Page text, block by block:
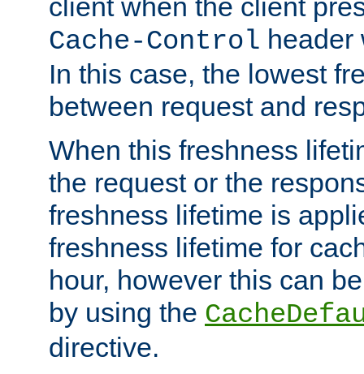
client when the client
Cache-Control header
In this case, the lowest
between request and
When this freshness
the request or the
freshness lifetime is
freshness lifetime for
hour, however this can
by using the
directive.